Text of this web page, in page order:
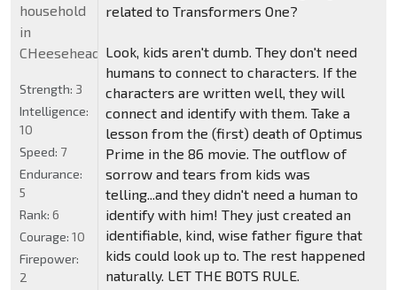
related to Transformers One?
Look, kids aren't dumb. They don't need
humans to connect to characters. If the
characters are written well, they will
connect and identify with them. Take a
lesson from the (first) death of Optimus
Prime in the 86 movie. The outflow of
sorrow and tears from kids was
telling...and they didn't need a human to
identify with him! They just created an
identifiable, kind, wise father figure that
kids could look up to. The rest happened
naturally. LET THE BOTS RULE.
household
in
CHeeseheadland...
Strength: 3
Intelligence:
10
Speed: 7
Endurance:
5
Rank: 6
Courage: 10
Firepower:
2